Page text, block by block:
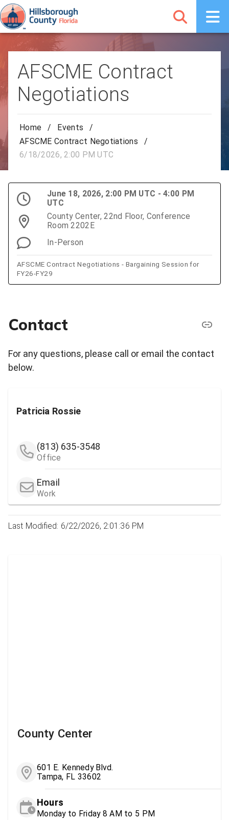
AFSCME Contract
Negotiations
Home / Events
/
AFSCME Contract Negotiations
/
6/18/2026, 2:00 PM UTC
June 18, 2026, 2:00 PM UTC - 4:00 PM
UTC
County Center, 22nd Floor, Conference
Room 2202E
In-Person
AFSCME Contract Negotiations - Bargaining Session for
FY26-FY29
Contact
For any questions, please call or email the contact
below.
Patricia Rossie
(813) 635-3548
Office
Email
Work
Last Modified: 6/22/2026, 2:01:36 PM
County Center
601 E. Kennedy Blvd.
Tampa, FL 33602
Hours
Monday to Friday 8 AM to 5 PM